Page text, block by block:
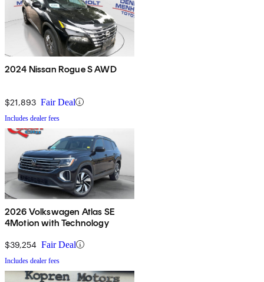
2024 Nissan Rogue S AWD
$21,893 Fair Deal
Includes dealer fees
2026 Volkswagen Atlas SE
4Motion with Technology
$39,254 Fair Deal
Includes dealer fees